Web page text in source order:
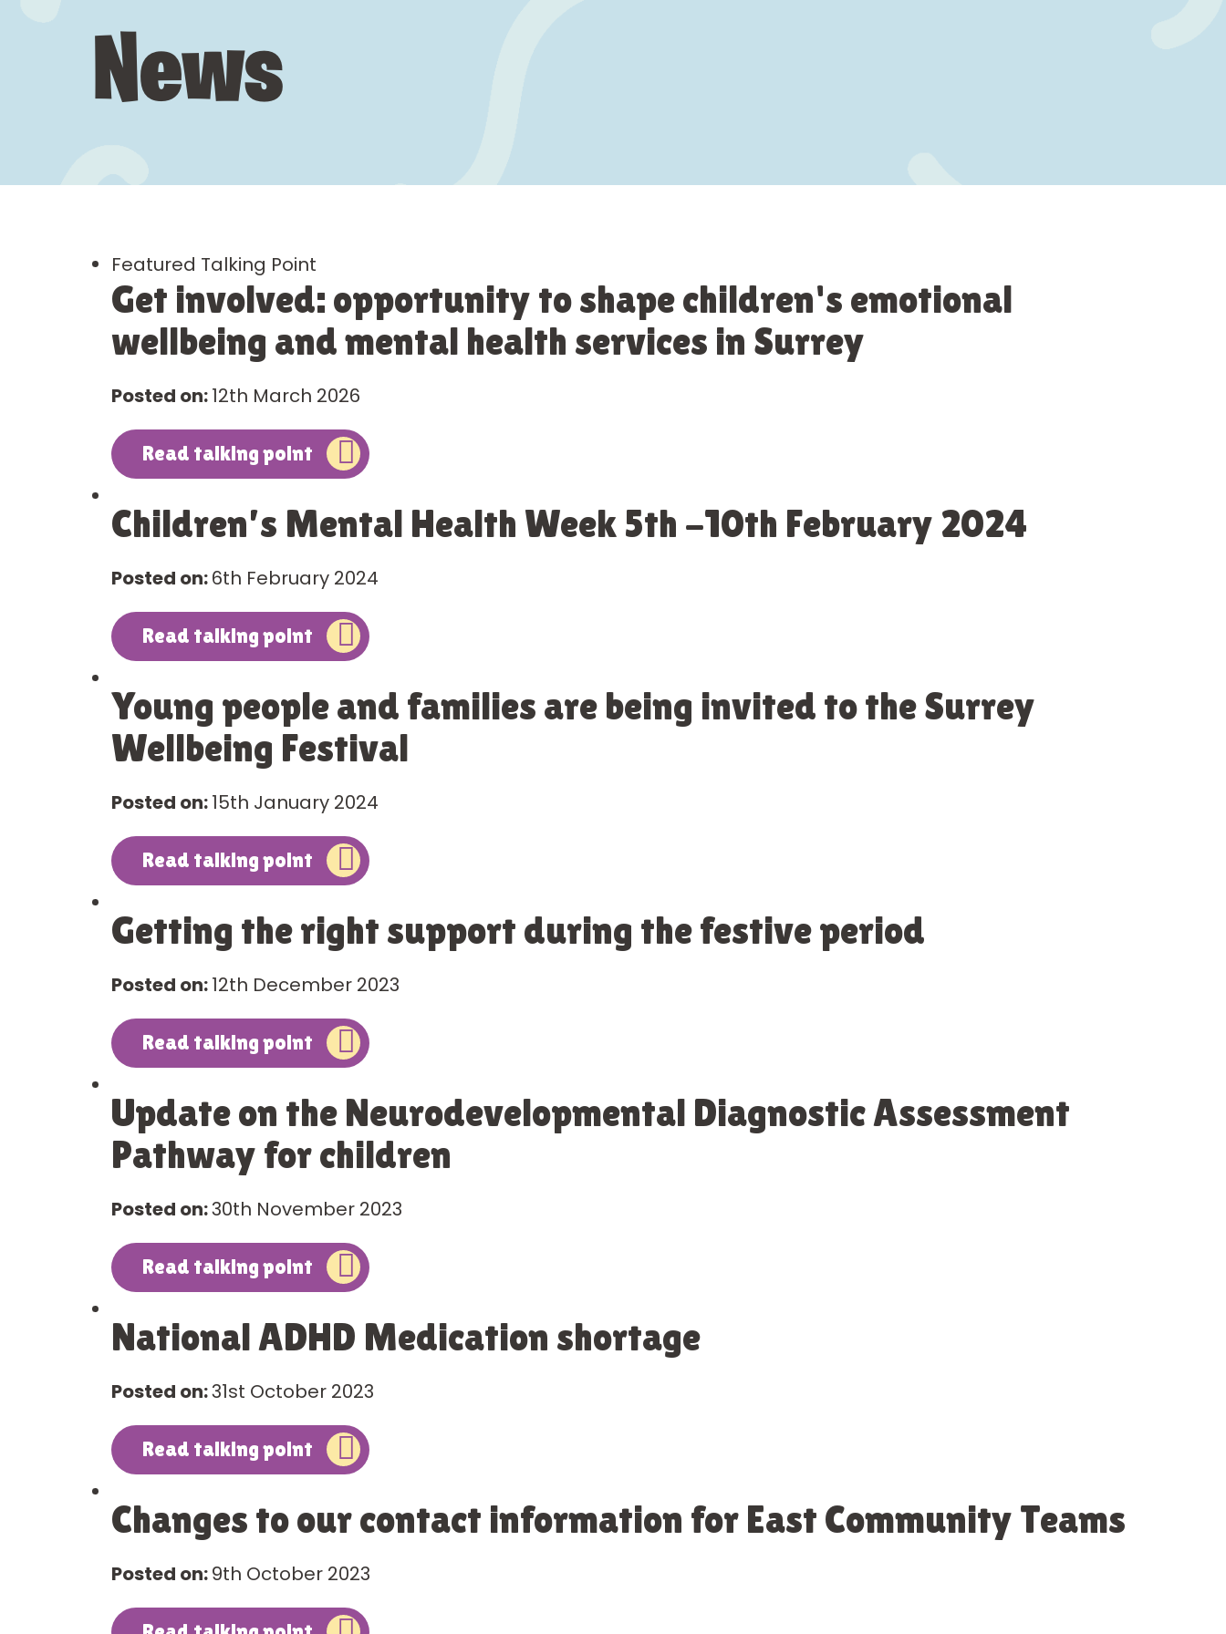
News
Featured Talking Point
Get involved: opportunity to shape children's emotional
wellbeing and mental health services in Surrey
Posted on:12th March 2026
Read talking point
Children’s Mental Health Week 5th -10th February 2024
Posted on:6th February 2024
Read talking point
Young people and families are being invited to the Surrey
Wellbeing Festival
Posted on:15th January 2024
Read talking point
Getting the right support during the festive period
Posted on:12th December 2023
Read talking point
Update on the Neurodevelopmental Diagnostic Assessment
Pathway for children
Posted on:30th November 2023
Read talking point
National ADHD Medication shortage
Posted on:31st October 2023
Read talking point
Changes to our contact information for East Community Teams
Posted on:9th October 2023